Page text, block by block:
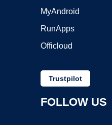
MyAndroid
RunApps
Officloud
Trustpilot
FOLLOW US